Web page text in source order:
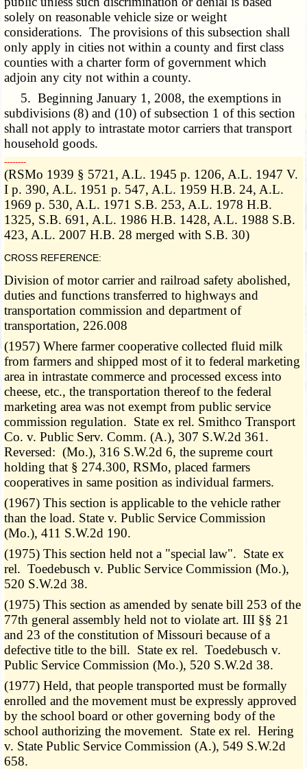
solely on reasonable vehicle size or weight
considerations. The provisions of this subsection shall
only apply in cities not within a county and first class
counties with a charter form of government which
adjoin any city not within a county.
5. Beginning January 1, 2008, the exemptions in
subdivisions (8) and (10) of subsection 1 of this section
shall not apply to intrastate motor carriers that transport
household goods.
­­--------
(RSMo 1939 § 5721, A.L. 1945 p. 1206, A.L. 1947 V.
I p. 390, A.L. 1951 p. 547, A.L. 1959 H.B. 24, A.L.
1969 p. 530, A.L. 1971 S.B. 253, A.L. 1978 H.B.
1325, S.B. 691, A.L. 1986 H.B. 1428, A.L. 1988 S.B.
423, A.L. 2007 H.B. 28 merged with S.B. 30)
CROSS REFERENCE:
Division of motor carrier and railroad safety abolished,
duties and functions transferred to highways and
transportation commission and department of
transportation, 226.008
(1957) Where farmer cooperative collected fluid milk
from farmers and shipped most of it to federal marketing
area in intrastate commerce and processed excess into
cheese, etc., the transportation thereof to the federal
marketing area was not exempt from public service
commission regulation. State ex rel. Smithco Transport
Co. v. Public Serv. Comm. (A.), 307 S.W.2d 361.
Reversed: (Mo.), 316 S.W.2d 6, the supreme court
holding that § 274.300, RSMo, placed farmers
cooperatives in same position as individual farmers.
(1967) This section is applicable to the vehicle rather
than the load. State v. Public Service Commission
(Mo.), 411 S.W.2d 190.
(1975) This section held not a "special law". State ex
rel. Toedebusch v. Public Service Commission (Mo.),
520 S.W.2d 38.
(1975) This section as amended by senate bill 253 of the
77th general assembly held not to violate art. III §§ 21
and 23 of the constitution of Missouri because of a
defective title to the bill. State ex rel. Toedebusch v.
Public Service Commission (Mo.), 520 S.W.2d 38.
(1977) Held, that people transported must be formally
enrolled and the movement must be expressly approved
by the school board or other governing body of the
school authorizing the movement. State ex rel. Hering
v. State Public Service Commission (A.), 549 S.W.2d
658.